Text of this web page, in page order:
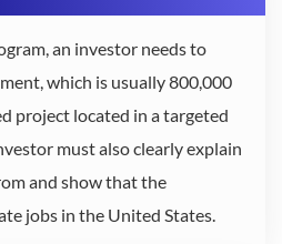
an investor needs to
which is usually 800,000
project located in a targeted
must also clearly explain
and show that the
jobs in the United States.